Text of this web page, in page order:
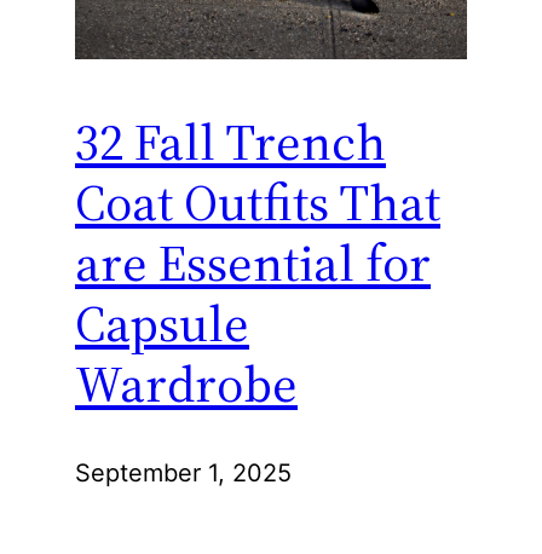
32 Fall Trench
Coat Outfits That
are Essential for
Capsule
Wardrobe
September 1, 2025